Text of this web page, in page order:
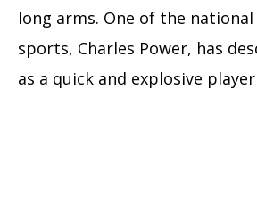
long arms. One of the
sports, Charles Power, has
as a quick and explosive